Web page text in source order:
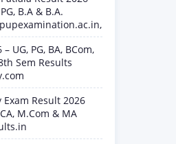
B.A & B.A.
UG, PG, BA, BCom,
Sem Results
Result 2026
M.Com & MA